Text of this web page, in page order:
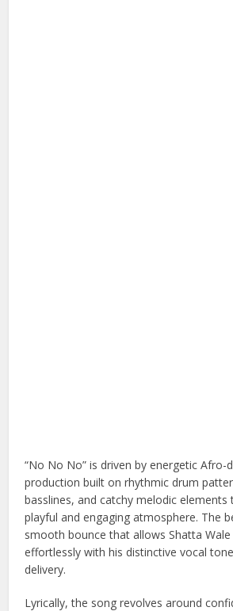
“No No No” is driven by energetic Afro-
production built on rhythmic drum
basslines, and catchy melodic elements
playful and engaging atmosphere. The
smooth bounce that allows Shatta
effortlessly with his distinctive vocal
delivery.
Lyrically, the song revolves around